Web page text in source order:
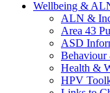
Wellbeing &
ALN &
Area 43
ASD
Behaviour
Health &
HPV